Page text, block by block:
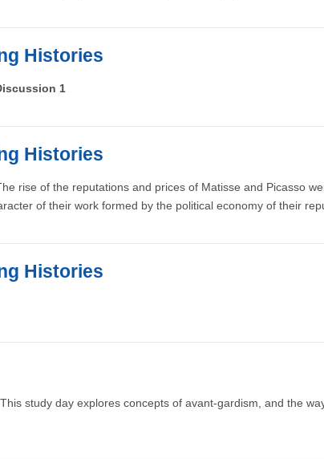
Histories
1
Histories
rise of the reputations and prices of Matisse and Picasso
of their work formed by the political economy of their
Histories
This study day explores concepts of avant-gardism, and the